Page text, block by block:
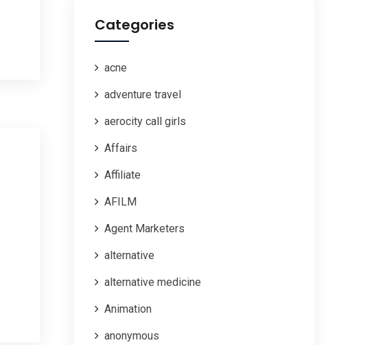
Categories
acne
adventure travel
aerocity call girls
Affairs
Affiliate
AFILM
Agent Marketers
alternative
alternative medicine
Animation
anonymous